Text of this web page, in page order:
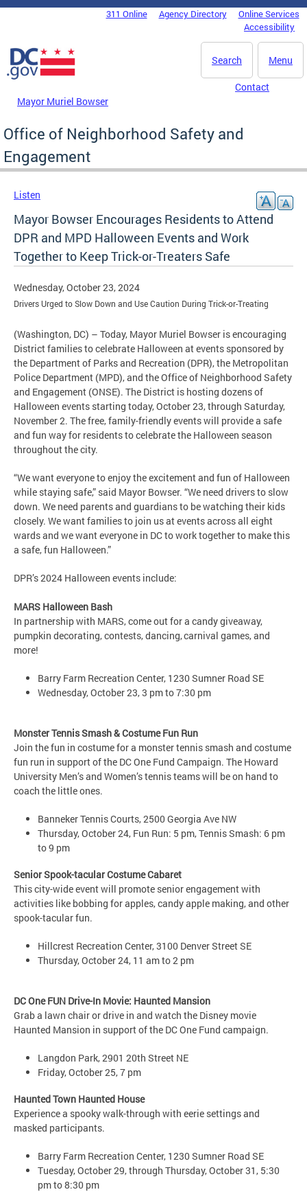
Skip to main content
DC Agency Top Menu311 Online Agency Directory
Online Services
Accessibility
Menu
Search
Mayor Muriel Bowser
Contact
Office of Neighborhood Safety and
Engagement
Listen
Mayor Bowser Encourages Residents to Attend
DPR and MPD Halloween Events and Work
Together to Keep Trick-or-Treaters Safe
Wednesday, October 23, 2024
Drivers Urged to Slow Down and Use Caution During Trick-or-Treating
(Washington, DC) – Today, Mayor Muriel Bowser is encouraging
District families to celebrate Halloween at events sponsored by
the Department of Parks and Recreation (DPR), the Metropolitan
Police Department (MPD), and the Office of Neighborhood Safety
and Engagement (ONSE). The District is hosting dozens of
Halloween events starting today, October 23, through Saturday,
November 2. The free, family-friendly events will provide a safe
and fun way for residents to celebrate the Halloween season
throughout the city.
“We want everyone to enjoy the excitement and fun of Halloween
while staying safe,” said Mayor Bowser. “We need drivers to slow
down. We need parents and guardians to be watching their kids
closely. We want families to join us at events across all eight
wards and we want everyone in DC to work together to make this
a safe, fun Halloween.”
DPR’s 2024 Halloween events include:
MARS Halloween Bash
In partnership with MARS, come out for a candy giveaway,
pumpkin decorating, contests, dancing, carnival games, and
more!
Barry Farm Recreation Center, 1230 Sumner Road SE
Wednesday, October 23, 3 pm to 7:30 pm
Monster Tennis Smash & Costume Fun Run
Join the fun in costume for a monster tennis smash and costume
fun run in support of the DC One Fund Campaign. The Howard
University Men’s and Women’s tennis teams will be on hand to
coach the little ones.
Banneker Tennis Courts, 2500 Georgia Ave NW
Thursday, October 24, Fun Run: 5 pm, Tennis Smash: 6 pm
to 9 pm
Senior Spook-tacular Costume Cabaret
This city-wide event will promote senior engagement with
activities like bobbing for apples, candy apple making, and other
spook-tacular fun.
Hillcrest Recreation Center, 3100 Denver Street SE
Thursday, October 24, 11 am to 2 pm
DC One FUN Drive-In Movie: Haunted Mansion
Grab a lawn chair or drive in and watch the Disney movie
Haunted Mansion in support of the DC One Fund campaign.
Langdon Park, 2901 20th Street NE
Friday, October 25, 7 pm
Haunted Town Haunted House
Experience a spooky walk-through with eerie settings and
masked participants.
Barry Farm Recreation Center, 1230 Sumner Road SE
Tuesday, October 29, through Thursday, October 31, 5:30
pm to 8:30 pm